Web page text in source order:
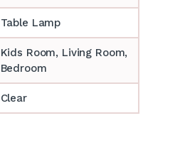
Table Lamp
‎‎Kids Room, Living Room,
Bedroom
Clear